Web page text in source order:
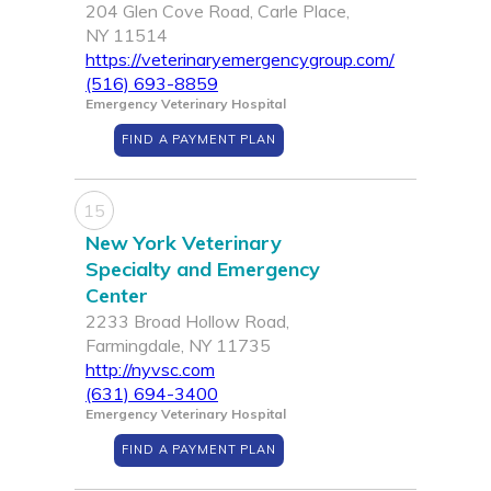
204 Glen Cove Road, Carle Place,
NY 11514
https://veterinaryemergencygroup.com/
(516) 693-8859
Emergency Veterinary Hospital
FIND A PAYMENT PLAN
15
New York Veterinary
Specialty and Emergency
Center
2233 Broad Hollow Road,
Farmingdale, NY 11735
http://nyvsc.com
(631) 694-3400
Emergency Veterinary Hospital
FIND A PAYMENT PLAN